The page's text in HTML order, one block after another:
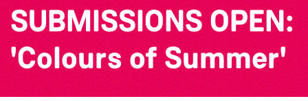
SUBMISSIONS OPEN:
'Colours of Summer'